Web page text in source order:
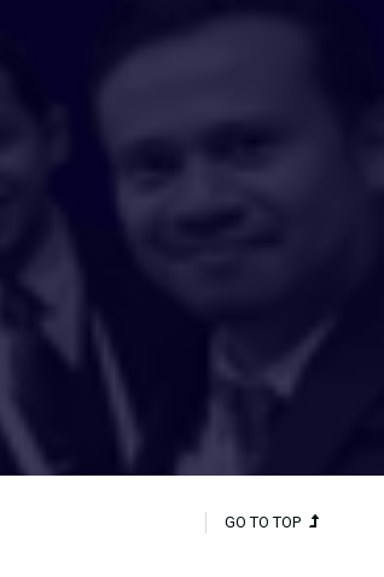
GO TO TOP